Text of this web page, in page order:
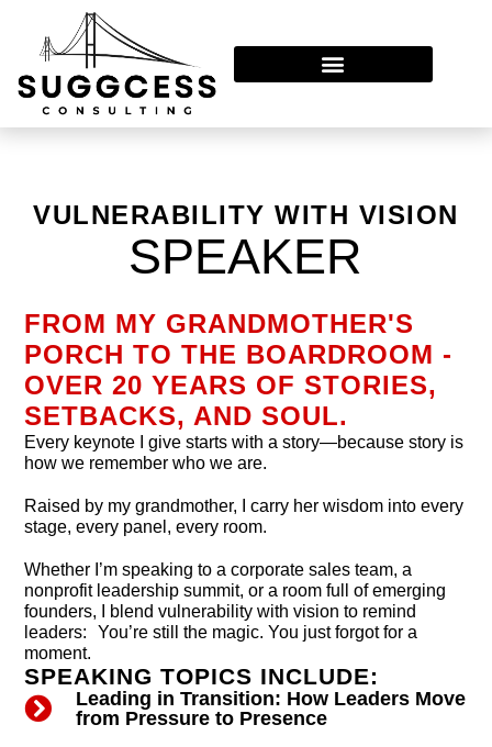
VULNERABILITY WITH VISION
SPEAKER
FROM MY GRANDMOTHER'S
PORCH TO THE BOARDROOM -
OVER 20 YEARS OF STORIES,
SETBACKS, AND SOUL.
Every keynote I give starts with a story—because story is
how we remember who we are.
Raised by my grandmother, I carry her wisdom into every
stage, every panel, every room.
Whether I’m speaking to a corporate sales team, a
nonprofit leadership summit, or a room full of emerging
founders, I blend vulnerability with vision to remind
leaders: You’re still the magic. You just forgot for a
moment.
SPEAKING TOPICS INCLUDE:
Leading in Transition: How Leaders Move
from Pressure to Presence